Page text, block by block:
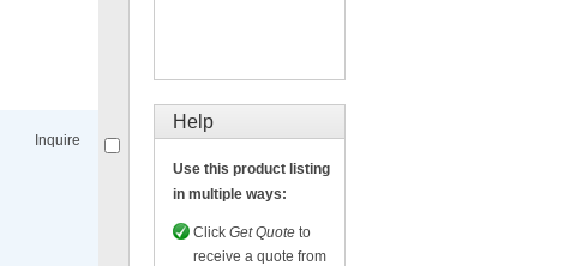
Inquire
Help
Use this product listing
in multiple ways:
Click Get Quote to
receive a quote from